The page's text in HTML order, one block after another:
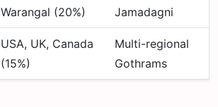
Warangal (20%)
Jamadagni
USA, UK, Canada
(15%)
Multi-regional
Gothrams